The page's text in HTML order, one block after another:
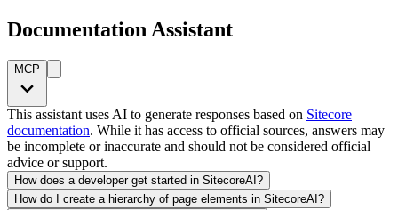
Documentation Assistant
MCP
This assistant uses AI to generate responses based on Sitecore
documentation. While it has access to official sources, answers may
be incomplete or inaccurate and should not be considered official
advice or support.
How does a developer get started in SitecoreAI?
How do I create a hierarchy of page elements in SitecoreAI?